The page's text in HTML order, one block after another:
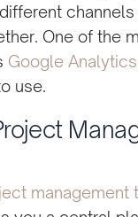
channels
One of the
Google Analytics
use.
management